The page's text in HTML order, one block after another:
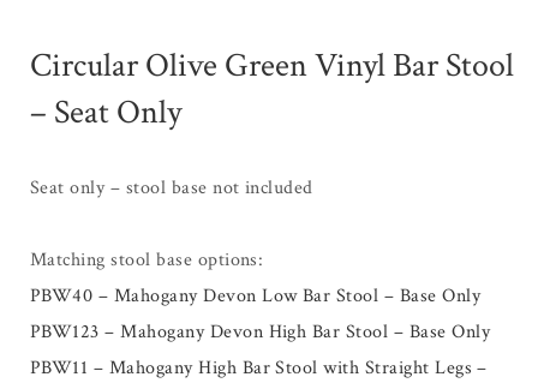
Circular Olive Green Vinyl Bar Stool
– Seat Only
Seat only – stool base not included
Matching stool base options:
PBW40 – Mahogany Devon Low Bar Stool – Base Only
PBW123 – Mahogany Devon High Bar Stool – Base Only
PBW11 – Mahogany High Bar Stool with Straight Legs –